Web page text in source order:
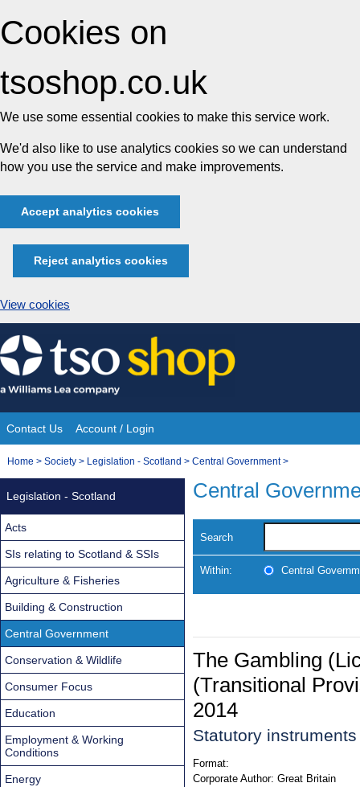
Cookies on
tsoshop.co.uk
We use some essential cookies to make this service work.
We'd also like to use analytics cookies so we can understand
how you use the service and make improvements.
Accept analytics cookies
Reject analytics cookies
View cookies
Skip
to
content
Site
Navigation
Contact Us Account / Login
You
Home > Society > Legislation - Scotland > Central Government>
Central
Search
Within: Central
The Gambling
(Transitional
2014
Statutory
Format:
Corporate Author: Great Britain
Legislation - Scotland
Acts
SIs relating to Scotland & SSIs
Agriculture & Fisheries
Building & Construction
Central Government
Conservation & Wildlife
Consumer Focus
Education
Employment & Working
Conditions
Energy